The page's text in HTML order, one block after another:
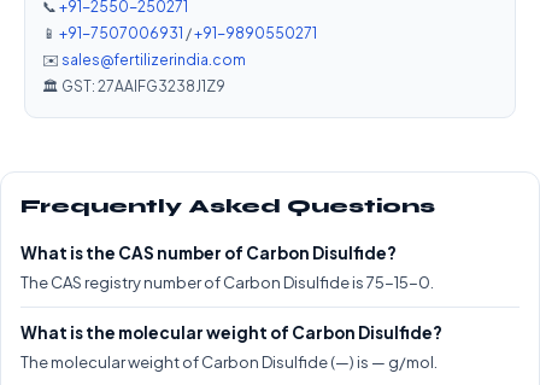
📞 +91-2550-250271
📱 +91-7507006931 /+91-9890550271
✉️ sales@fertilizerindia.com
🏛️ GST: 27AAIFG3238J1Z9
Frequently Asked Questions
What is the CAS number of Carbon Disulfide?
The CAS registry number of Carbon Disulfide is 75-15-0.
What is the molecular weight of Carbon Disulfide?
The molecular weight of Carbon Disulfide (—) is — g/mol.